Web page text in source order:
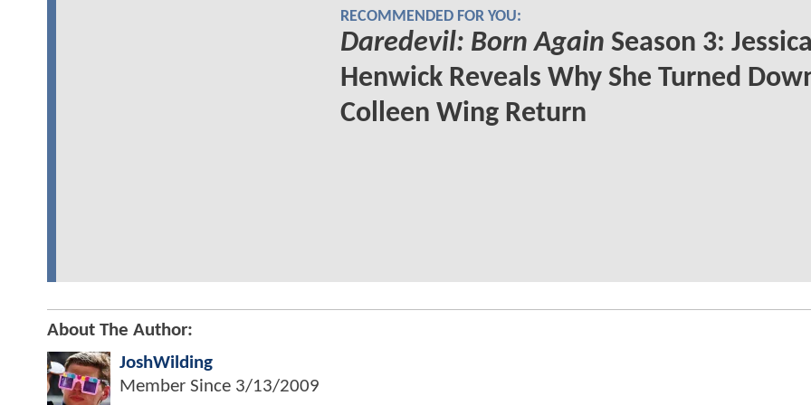
RECOMMENDED FOR YOU:
Daredevil: Born Again Season 3:
Henwick Reveals Why She Turned
Colleen Wing Return
About The Author:
JoshWilding
Member Since 3/13/2009